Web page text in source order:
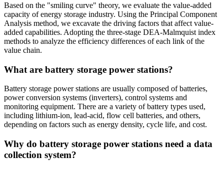
Based on the "smiling curve" theory, we evaluate the value-added
capacity of energy storage industry. Using the Principal Component
Analysis method, we excavate the driving factors that affect value-
added capabilities. Adopting the three-stage DEA-Malmquist index
methods to analyze the efficiency differences of each link of the
value chain.
What are battery storage power stations?
Battery storage power stations are usually composed of batteries,
power conversion systems (inverters), control systems and
monitoring equipment. There are a variety of battery types used,
including lithium-ion, lead-acid, flow cell batteries, and others,
depending on factors such as energy density, cycle life, and cost.
Why do battery storage power stations need a data
collection system?